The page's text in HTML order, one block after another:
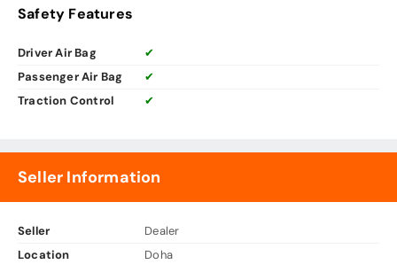
Safety Features
Driver Air Bag
✔
Passenger Air Bag
✔
Traction Control
✔
Seller Information
Seller
Dealer
Location
Doha